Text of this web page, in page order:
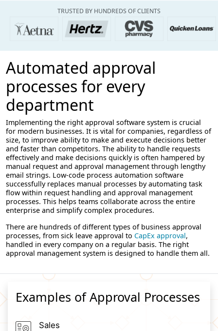
TRUSTED BY HUNDREDS OF CLIENTS
Automated approval
processes for every
department
Implementing the right approval software system is crucial
for modern businesses. It is vital for companies, regardless of
size, to improve ability to make and execute decisions better
and faster than competitors. The ability to handle requests
effectively and make decisions quickly is often hampered by
manual request and approval management through lengthy
email strings. Low-code process automation software
successfully replaces manual processes by automating task
flow within request handling and approval management
processes. This helps teams collaborate across the entire
enterprise and simplify complex procedures.
There are hundreds of different types of business approval
processes, from sick leave approval to CapEx approval,
handled in every company on a regular basis. The right
approval management system is designed to handle them all.
Examples of Approval Processes
Sales